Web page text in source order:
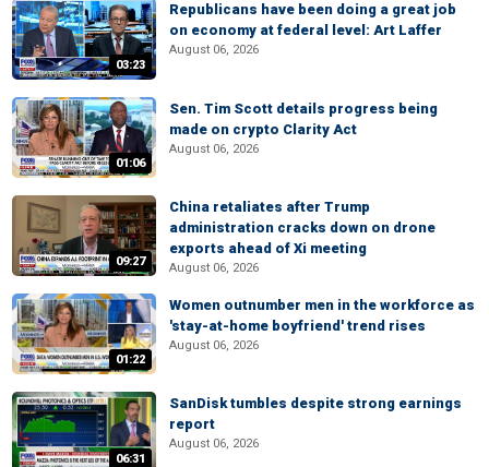
03:23
Republicans have been doing a great job
on economy at federal level: Art Laffer
August 06, 2026
01:06
Sen. Tim Scott details progress being
made on crypto Clarity Act
August 06, 2026
09:27
China retaliates after Trump
administration cracks down on drone
exports ahead of Xi meeting
August 06, 2026
01:22
Women outnumber men in the workforce as
'stay-at-home boyfriend' trend rises
August 06, 2026
06:31
SanDisk tumbles despite strong earnings
report
August 06, 2026